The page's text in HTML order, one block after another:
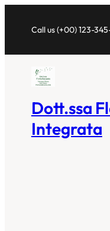
Call us (+00) 123-
Dott.ssa
Integrata